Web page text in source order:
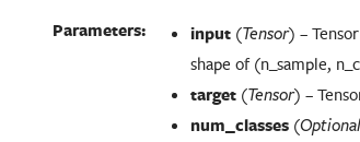
Parameters: input (Tensor) –
shape of (n_sample,
target (Tensor) –
num_classes (